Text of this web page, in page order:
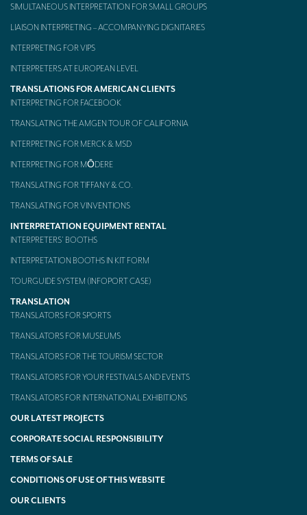
Translating for Tiffany & Co.
Translating for Vinventions
Interpreting for Modere
CONTACT
SIMULTANEOUS INTERPRETATION FOR SMALL GROUPS
LIAISON INTERPRETING – ACCOMPANYING DIGNITARIES
INTERPRETING FOR VIPS
INTERPRETERS AT EUROPEAN LEVEL
TRANSLATIONS FOR AMERICAN CLIENTS
INTERPRETING FOR FACEBOOK
TRANSLATING THE AMGEN TOUR OF CALIFORNIA
INTERPRETING FOR MERCK & MSD
INTERPRETING FOR MŌDERE
TRANSLATING FOR TIFFANY & CO.
TRANSLATING FOR VINVENTIONS
INTERPRETATION EQUIPMENT RENTAL
INTERPRETERS’ BOOTHS
INTERPRETATION BOOTHS IN KIT FORM
TOURGUIDE SYSTEM (INFOPORT CASE)
TRANSLATION
TRANSLATORS FOR SPORTS
TRANSLATORS FOR MUSEUMS
TRANSLATORS FOR THE TOURISM SECTOR
TRANSLATORS FOR YOUR FESTIVALS AND EVENTS
TRANSLATORS FOR INTERNATIONAL EXHIBITIONS
OUR LATEST PROJECTS
CORPORATE SOCIAL RESPONSIBILITY
TERMS OF SALE
CONDITIONS OF USE OF THIS WEBSITE
OUR CLIENTS